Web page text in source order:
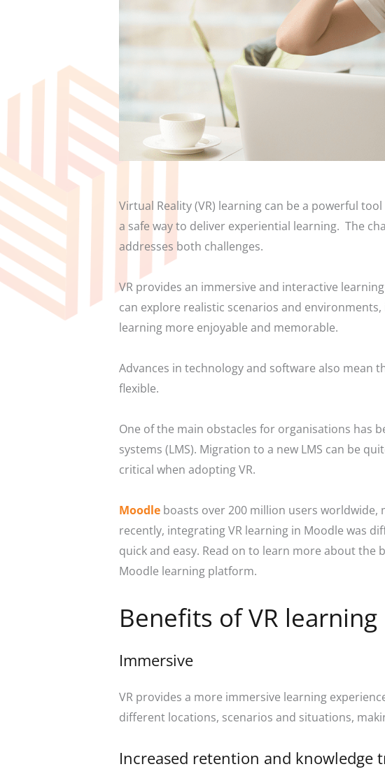
Virtual Reality (VR) learning can be a powerful
a safe way to deliver experiential learning. The
addresses both challenges.
VR provides an immersive and interactive
can explore realistic scenarios and
learning more enjoyable and memorable.
Advances in technology and software also mean
flexible.
One of the main obstacles for organisations has
systems (LMS). Migration to a new LMS can be
critical when adopting VR.
Moodle boasts over 200 million users
recently, integrating VR learning in Moodle was
quick and easy. Read on to learn more about
Moodle learning platform.
Benefits of VR learning
Immersive
VR provides a more immersive learning
different locations, scenarios and situations,
Increased retention and knowledge